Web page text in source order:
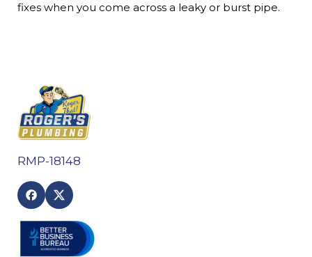
fixes when you come across a leaky or burst pipe.
RMP-18148